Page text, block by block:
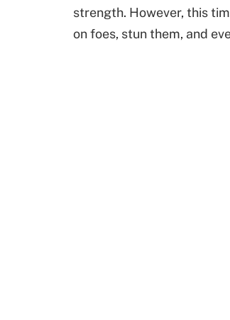
strength. However, this
on foes, stun them, and